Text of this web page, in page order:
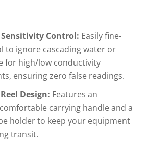
Control: Easily fine-
to ignore cascading water or
for high/low conductivity
ensuring zero false readings.
Design: Features an
carrying handle and a
holder to keep your equipment
transit.